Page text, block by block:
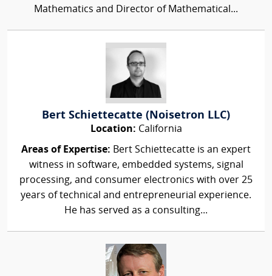
Mathematics and Director of Mathematical...
Bert Schiettecatte (Noisetron LLC)
Location: California
Areas of Expertise: Bert Schiettecatte is an expert
witness in software, embedded systems, signal
processing, and consumer electronics with over 25
years of technical and entrepreneurial experience.
He has served as a consulting...